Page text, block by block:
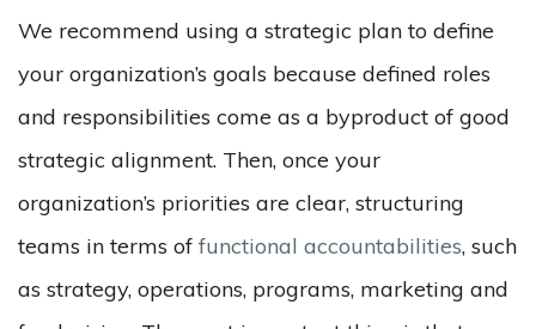
We recommend using a strategic plan to define
your organization’s goals because defined roles
and responsibilities come as a byproduct of good
strategic alignment. Then, once your
organization’s priorities are clear, structuring
teams in terms of functional accountabilities, such
as strategy, operations, programs, marketing and